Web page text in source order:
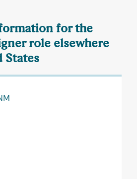
for the
role elsewhere
States